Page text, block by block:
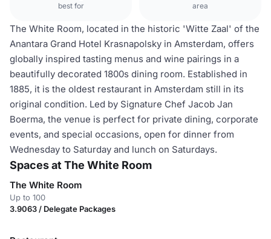
best for area
The White Room, located in the historic 'Witte Zaal' of the
Anantara Grand Hotel Krasnapolsky in Amsterdam, offers
globally inspired tasting menus and wine pairings in a
beautifully decorated 1800s dining room. Established in
1885, it is the oldest restaurant in Amsterdam still in its
original condition. Led by Signature Chef Jacob Jan
Boerma, the venue is perfect for private dining, corporate
events, and special occasions, open for dinner from
Wednesday to Saturday and lunch on Saturdays.
Spaces at The White Room
The White Room
Up to 100
3.9063 / Delegate Packages